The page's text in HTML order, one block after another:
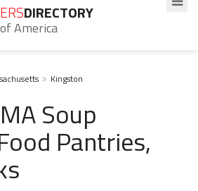
DIRECTORY
America
Kingston
Soup
Pantries,